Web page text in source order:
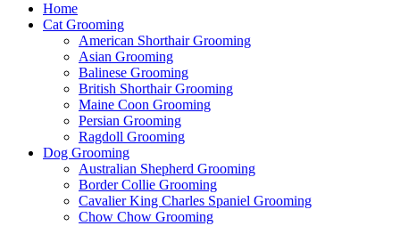
Home
Cat Grooming
American Shorthair Grooming
Asian Grooming
Balinese Grooming
British Shorthair Grooming
Maine Coon Grooming
Persian Grooming
Ragdoll Grooming
Dog Grooming
Australian Shepherd Grooming
Border Collie Grooming
Cavalier King Charles Spaniel Grooming
Chow Chow Grooming